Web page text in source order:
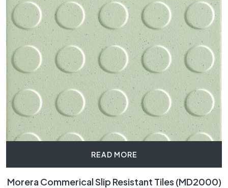
READ MORE
Morera Commerical Slip Resistant Tiles (MD2000)